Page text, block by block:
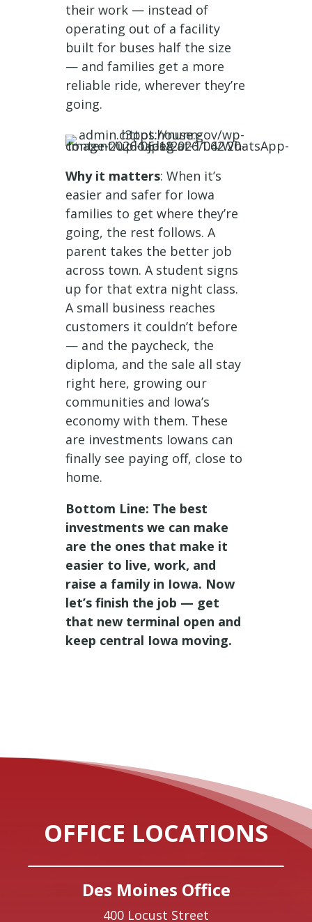
their work — instead of
operating out of a facility
built for buses half the size
— and families get a more
reliable ride, wherever they’re
going.
Why it matters: When it’s
easier and safer for Iowa
families to get where they’re
going, the rest follows. A
parent takes the better job
across town. A student signs
up for that extra night class.
A small business reaches
customers it couldn’t before
— and the paycheck, the
diploma, and the sale all stay
right here, growing our
communities and Iowa’s
economy with them. These
are investments Iowans can
finally see paying off, close to
home.
Bottom Line: The best
investments we can make
are the ones that make it
easier to live, work, and
raise a family in Iowa. Now
let’s finish the job — get
that new terminal open and
keep central Iowa moving.
OFFICE LOCATIONS
Des Moines Office
400 Locust Street